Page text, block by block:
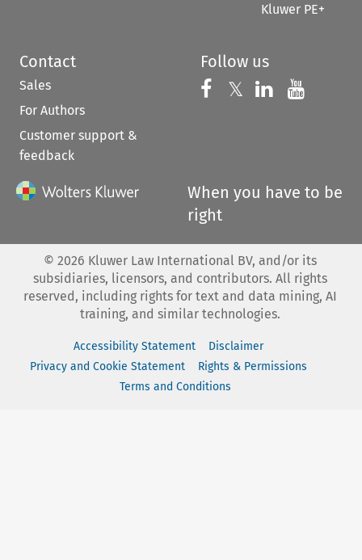
Kluwer PE+
Contact
Sales
For Authors
Customer support &
feedback
Follow us
Follow us on
𝕏 Follow us on
Follow us
When you have to be
right
© 2026 Kluwer Law International BV, and/or its
subsidiaries, licensors, and contributors. All rights
reserved, including rights for text and data mining, AI
training, and similar technologies.
Accessibility Statement
Disclaimer
Privacy and Cookie Statement
Rights & Permissions
Terms and Conditions